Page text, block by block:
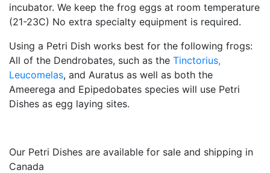
incubator. We keep the frog eggs at room temperature
(21-23C) No extra specialty equipment is required.
Using a Petri Dish works best for the following frogs:
All of the Dendrobates, such as the Tinctorius,
Leucomelas, and Auratus as well as both the
Ameerega and Epipedobates species will use Petri
Dishes as egg laying sites.
Our Petri Dishes are available for sale and shipping in
Canada